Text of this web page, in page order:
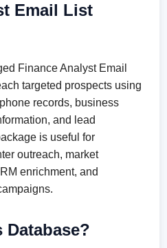
Email List
Finance Analyst Email
targeted prospects using
records, business
and lead
is useful for
outreach, market
enrichment, and
Database?